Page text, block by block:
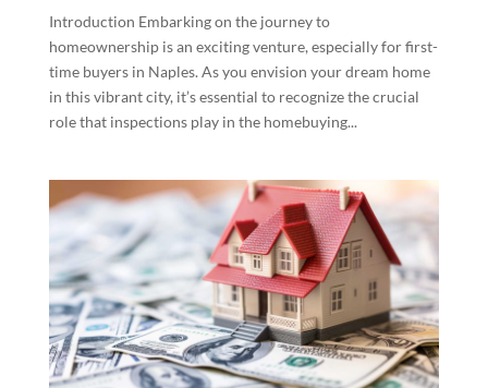
Introduction Embarking on the journey to
homeownership is an exciting venture, especially for first-
time buyers in Naples. As you envision your dream home
in this vibrant city, it’s essential to recognize the crucial
role that inspections play in the homebuying...